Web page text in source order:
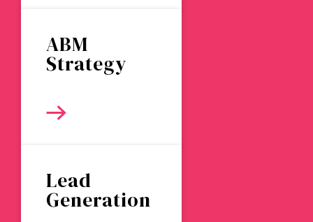
ABM
Strategy
Lead
Generation